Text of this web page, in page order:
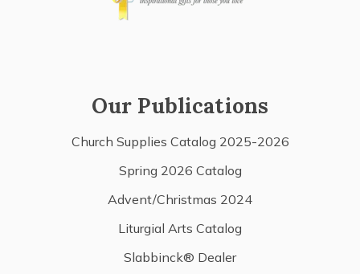
Our Publications
Church Supplies Catalog 2025-2026
Spring 2026 Catalog
Advent/Christmas 2024
Liturgial Arts Catalog
Slabbinck® Dealer